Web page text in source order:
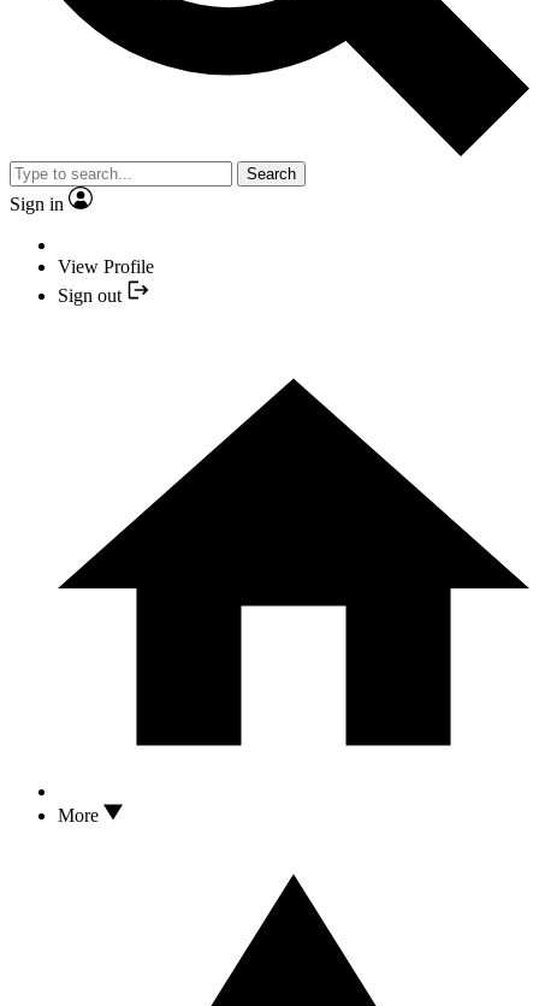
Search
Sign in
View Profile
Sign out
More